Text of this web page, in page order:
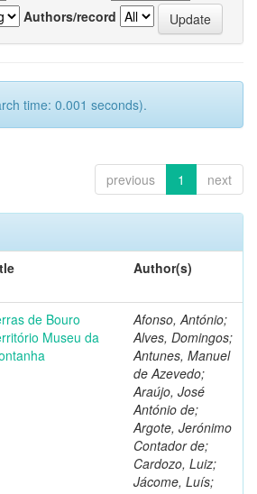
Authors/record
time: 0.001 seconds).
previous 1 next
Author(s)
de Bouro
Museu da
Afonso, António;
Alves, Domingos;
Antunes, Manuel
de Azevedo;
Araújo, José
António de;
Argote, Jerónimo
Contador de;
Cardozo, Luiz;
Jácome, Luís;